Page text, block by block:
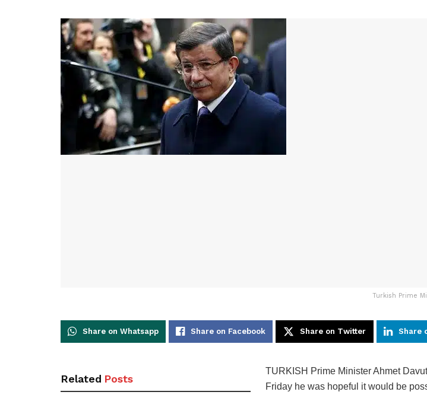
Turkish Prime
Share on Whatsapp Share on Facebook Share on Twitter Share
Related Posts
TURKISH Prime Minister Ahmet
Friday he was hopeful it would be